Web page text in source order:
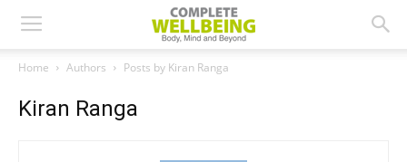
Home Authors Posts by Kiran Ranga
Kiran Ranga